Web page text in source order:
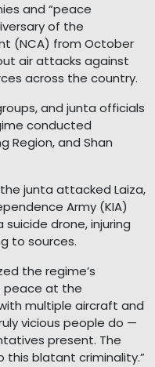
and “peace
of the
(NCA) from October
air attacks against
across the country.
and junta officials
conducted
Region, and Shan
junta attacked Laiza,
Army (KIA)
drone, injuring
to sources.
the regime’s
peace at the
multiple aircraft and
vicious people do —
present. The
this blatant criminality.”